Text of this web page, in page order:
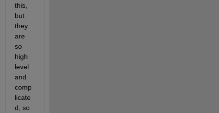
this,
but
they
are
so
high
level
and
comp
licate
d, so